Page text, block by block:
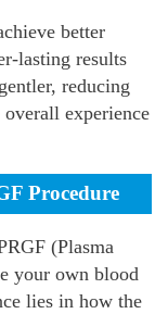
better
lasting results
reducing
experience
Procedure
(Plasma
your own blood
lies in how the